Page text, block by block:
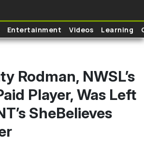
Entertainment Videos Learning
Rodman, NWSL’s
Player, Was Left
SheBelieves